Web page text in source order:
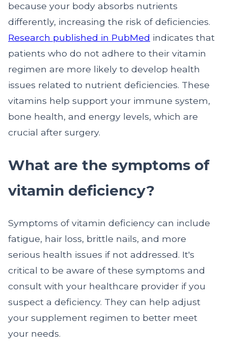
because your body absorbs nutrients
differently, increasing the risk of deficiencies.
Research published in PubMed indicates that
patients who do not adhere to their vitamin
regimen are more likely to develop health
issues related to nutrient deficiencies. These
vitamins help support your immune system,
bone health, and energy levels, which are
crucial after surgery.
What are the symptoms of
vitamin deficiency?
Symptoms of vitamin deficiency can include
fatigue, hair loss, brittle nails, and more
serious health issues if not addressed. It's
critical to be aware of these symptoms and
consult with your healthcare provider if you
suspect a deficiency. They can help adjust
your supplement regimen to better meet
your needs.